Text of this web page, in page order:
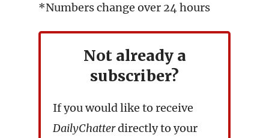
*Numbers change over 24 hours
Not already a
subscriber?
If you would like to receive
DailyChatterdirectly to your